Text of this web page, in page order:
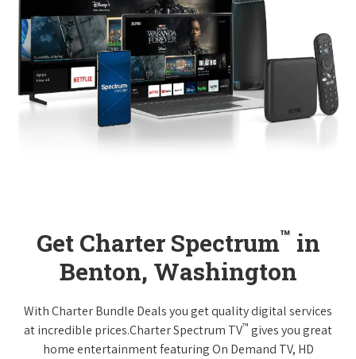
Get Charter Spectrum™ in
Benton, Washington
With Charter Bundle Deals you get quality digital services
at incredible prices.Charter Spectrum TV™ gives you great
home entertainment featuring On Demand TV, HD